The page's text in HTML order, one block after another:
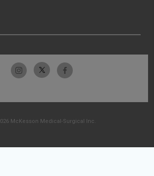
McKesson Medical-Surgical Inc.